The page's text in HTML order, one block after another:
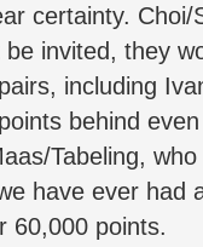
certainty. Choi/
invited, they
including
behind
Tabeling,
have ever had
60,000 points.